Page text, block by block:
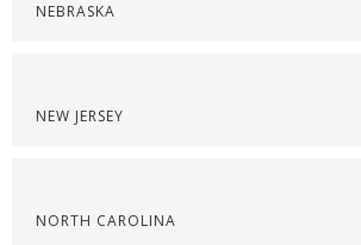
NEBRASKA
NEW JERSEY
NORTH CAROLINA